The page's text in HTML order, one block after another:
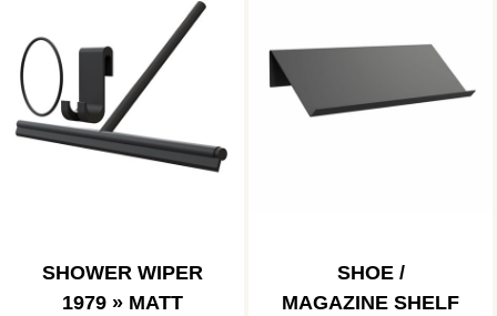
SHOWER WIPER
1979 » MATT
SHOE /
MAGAZINE SHELF